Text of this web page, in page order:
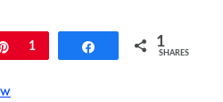
Pin
1 Share 1
SHARES